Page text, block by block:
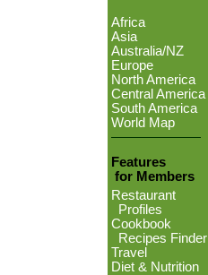
Africa
Asia
Australia/NZ
Europe
North America
Central America
South America
World Map
Features
for Members
Restaurant
Profiles
Cookbook
Recipes Finder
Travel
Diet & Nutrition